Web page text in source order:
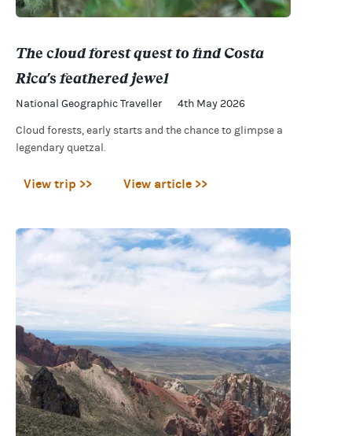
The cloud forest quest to find Costa
Rica's feathered jewel
National Geographic Traveller 4th May 2026
Cloud forests, early starts and the chance to glimpse a
legendary quetzal.
View trip >> View article >>